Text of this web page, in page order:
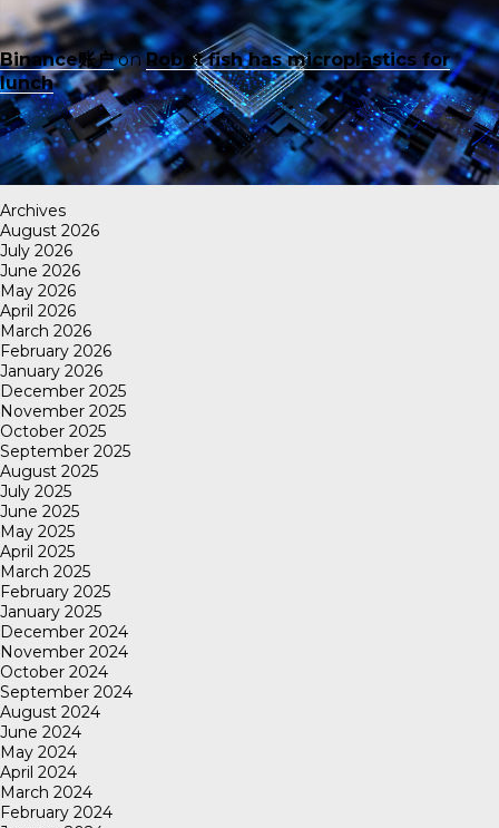
Binance账户onRobot fish has microplastics for
lunch
Archives
August 2026
July 2026
June 2026
May 2026
April 2026
March 2026
February 2026
January 2026
December 2025
November 2025
October 2025
September 2025
August 2025
July 2025
June 2025
May 2025
April 2025
March 2025
February 2025
January 2025
December 2024
November 2024
October 2024
September 2024
August 2024
June 2024
May 2024
April 2024
March 2024
February 2024